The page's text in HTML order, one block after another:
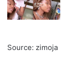
Source: zimoja